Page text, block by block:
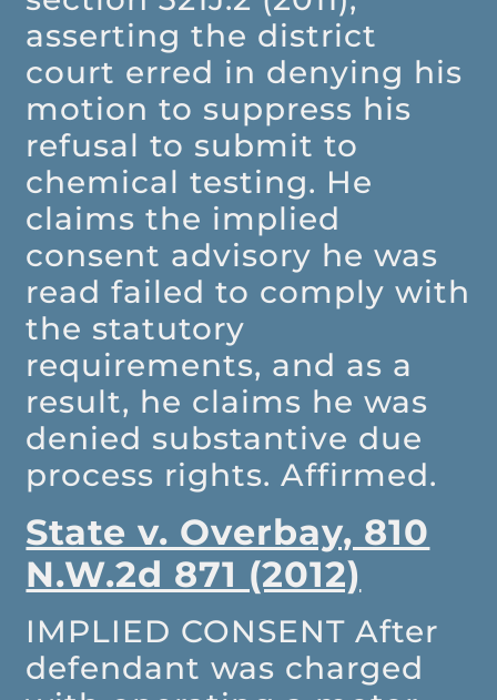
asserting the district
court erred in denying his
motion to suppress his
refusal to submit to
chemical testing. He
claims the implied
consent advisory he was
read failed to comply with
the statutory
requirements, and as a
result, he claims he was
denied substantive due
process rights. Affirmed.
State v. Overbay, 810
N.W.2d 871 (2012)
IMPLIED CONSENTAfter
defendant was charged